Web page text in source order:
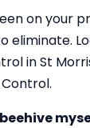
on your
eliminate.
in St